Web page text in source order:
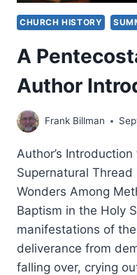
CHURCH HISTORY
A
Author
Frank Billman
Author’s
Supernatural
Wonders Among
Baptism in the Holy
manifestations of
deliverance from
falling over, crying